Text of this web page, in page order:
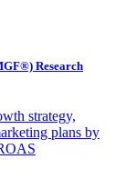
Research
strategy,
plans by